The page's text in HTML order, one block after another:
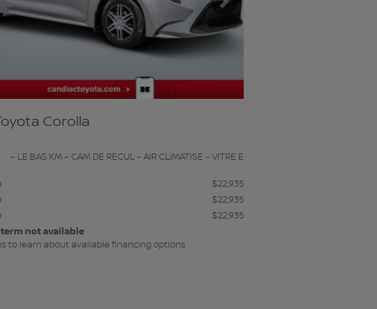
Next
Corolla
– LE BAS KM – CAM DE RECUL – AIR CLIMATISE – VITRE E
$22,935
$22,935
$22,935
not available
to learn about available financing options